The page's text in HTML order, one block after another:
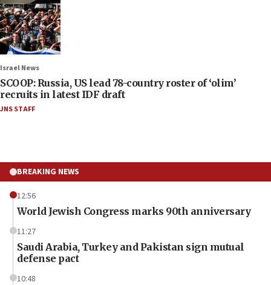
Israel News
SCOOP: Russia, US lead 78-country roster of ‘olim’
recruits in latest IDF draft
JNS STAFF
BREAKING NEWS
12:56
World Jewish Congress marks 90th anniversary
11:27
Saudi Arabia, Turkey and Pakistan sign mutual
defense pact
10:48